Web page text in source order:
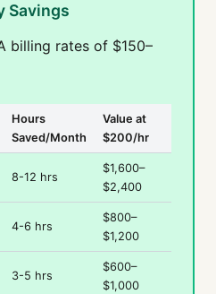
Savings
billing rates of $150–
Hours
Saved/Month
Value at
$200/hr
8-12 hrs
$1,600–
$2,400
4-6 hrs
$800–
$1,200
3-5 hrs
$600–
$1,000